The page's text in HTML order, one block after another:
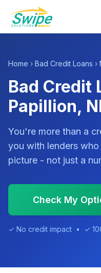
Home › Bad Credit Loans ›
Bad Credit
Papillion,
You're more than a
you with lenders
picture - not just a
Check My
✓ No credit impact • ✓